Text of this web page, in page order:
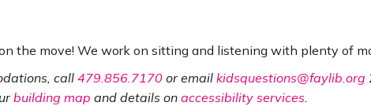
the move! We work on sitting and listening with plenty of
call 479.856.7170or email kidsquestions@faylib.org
building map and details on accessibility services